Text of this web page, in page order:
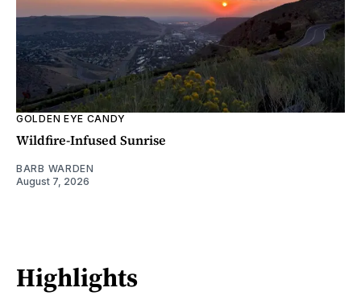
GOLDEN EYE CANDY
Wildfire-Infused Sunrise
BARB WARDEN
August 7, 2026
Highlights